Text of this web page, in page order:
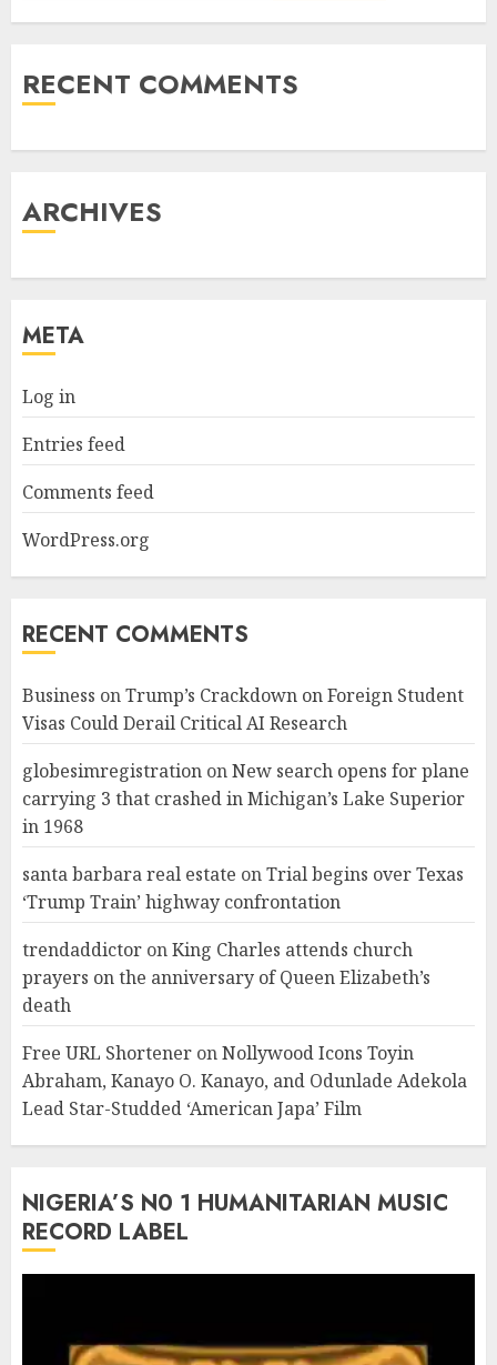
RECENT COMMENTS
ARCHIVES
META
Log in
Entries feed
Comments feed
WordPress.org
RECENT COMMENTS
Business onTrump’s Crackdown on Foreign Student
Visas Could Derail Critical AI Research
globesimregistration onNew search opens for plane
carrying 3 that crashed in Michigan’s Lake Superior
in 1968
santa barbara real estate onTrial begins over Texas
‘Trump Train’ highway confrontation
trendaddictor onKing Charles attends church
prayers on the anniversary of Queen Elizabeth’s
death
Free URL Shortener onNollywood Icons Toyin
Abraham, Kanayo O. Kanayo, and Odunlade Adekola
Lead Star-Studded ‘American Japa’ Film
NIGERIA’S N0 1 HUMANITARIAN MUSIC
RECORD LABEL